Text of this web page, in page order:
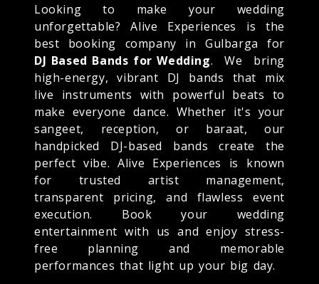
Looking to make your wedding
unforgettable? Alive Experiences is the
best booking company in Gulbarga for
DJ Based Bands for Wedding. We bring
high-energy, vibrant DJ bands that mix
live instruments with powerful beats to
make everyone dance. Whether it's your
sangeet, reception, or baraat, our
handpicked DJ-based bands create the
perfect vibe. Alive Experiences is known
for trusted artist management,
transparent pricing, and flawless event
execution. Book your wedding
entertainment with us and enjoy stress-
free planning and memorable
performances that light up your big day.